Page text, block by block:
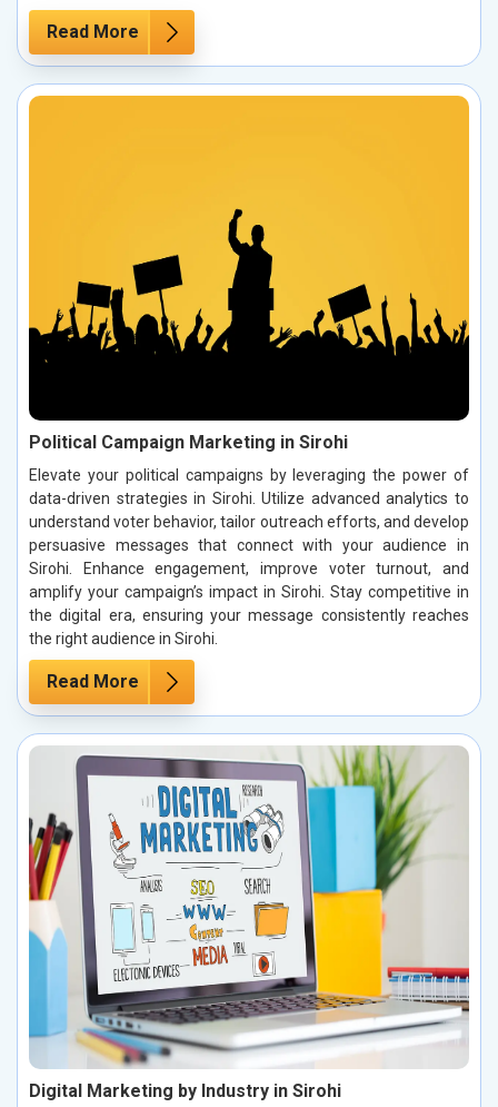
Read More
Political Campaign Marketing in Sirohi
Elevate your political campaigns by leveraging the power of
data-driven strategies in Sirohi. Utilize advanced analytics to
understand voter behavior, tailor outreach efforts, and develop
persuasive messages that connect with your audience in
Sirohi. Enhance engagement, improve voter turnout, and
amplify your campaign’s impact in Sirohi. Stay competitive in
the digital era, ensuring your message consistently reaches
the right audience in Sirohi.
Read More
Digital Marketing by Industry in Sirohi